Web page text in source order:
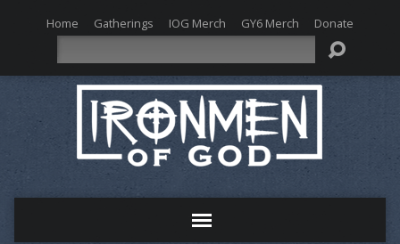
Home Gatherings IOG Merch GY6 Merch Donate